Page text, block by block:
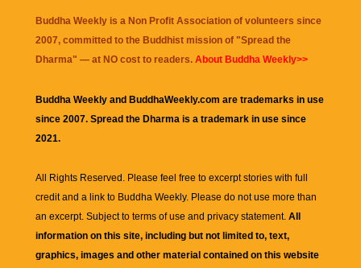
Buddha Weekly is a Non Profit Association of volunteers since
2007, committed to the Buddhist mission of "Spread the
Dharma" — at NO cost to readers. About Buddha Weekly>>
Buddha Weekly and BuddhaWeekly.com are trademarks in use
since 2007. Spread the Dharma is a trademark in use since
2021.
All Rights Reserved. Please feel free to excerpt stories with full
credit and a link to Buddha Weekly. Please do not use more than
an excerpt. Subject to terms of use and privacy statement. All
information on this site, including but not limited to, text,
graphics, images and other material contained on this website